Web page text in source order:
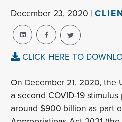
December 23, 2020 |
CLICK HERE TO
On December 21, 2020, the
a second COVID-19
around $900 billion as part